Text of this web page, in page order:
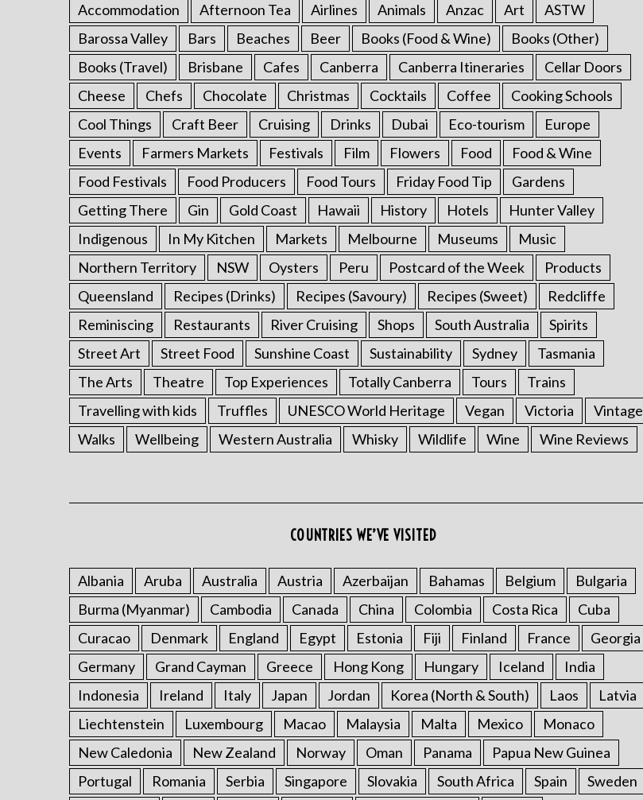
Accommodation Afternoon Tea Airlines Animals Anzac Art
ASTW
Barossa Valley
Bars Beaches Beer Books (Food & Wine)
Books (Other)
Books (Travel)
Brisbane Cafes Canberra Canberra Itineraries
Cellar Doors
Cheese
Chefs Chocolate Christmas Cocktails Coffee
Cooking Schools
Cool Things
Craft Beer Cruising Drinks Dubai Eco-tourism
Europe
Events
Farmers Markets Festivals Film Flowers Food
Food & Wine
Food Festivals
Food Producers Food Tours Friday Food Tip
Gardens
Getting There
Gin Gold Coast Hawaii History Hotels
Hunter Valley
Indigenous
In My Kitchen Markets Melbourne Museums
Music
Northern Territory
NSW Oysters Peru Postcard of the Week
Products
Queensland
Recipes (Drinks) Recipes (Savoury) Recipes (Sweet)
Redcliffe
Reminiscing
Restaurants River Cruising Shops South Australia
Spirits
Street Art
Street Food Sunshine Coast Sustainability Sydney
Tasmania
The Arts
Theatre Top Experiences Totally Canberra Tours
Trains
Travelling with kids
Truffles UNESCO World Heritage Vegan Victoria
Vintage
Walks
Wellbeing Western Australia Whisky Wildlife Wine Wine Reviews
COUNTRIES WE’VE VISITED
Albania Aruba Australia Austria Azerbaijan Bahamas Belgium
Bulgaria
Burma (Myanmar)
Cambodia Canada China Colombia Costa Rica
Cuba
Curacao
Denmark England Egypt Estonia Fiji Finland France
Georgia
Germany
Grand Cayman Greece Hong Kong Hungary Iceland
India
Indonesia
Ireland Italy Japan Jordan Korea (North & South) Laos
Latvia
Liechtenstein
Luxembourg Macao Malaysia Malta Mexico
Monaco
New Caledonia
New Zealand Norway Oman Panama
Papua New Guinea
Portugal
Romania Serbia Singapore Slovakia South Africa Spain Sweden
S
a
r
c
f
r
: